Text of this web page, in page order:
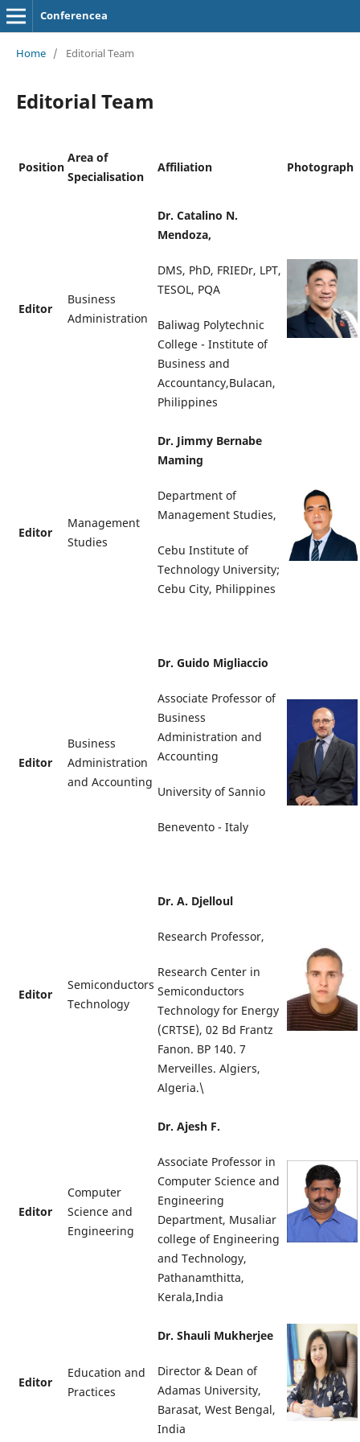
Conferencea
Home / Editorial Team
Editorial Team
Position
Area of
Specialisation
Affiliation Photograph
Editor
Business
Administration
Dr. Catalino N.
Mendoza,
DMS, PhD, FRIEDr, LPT,
TESOL, PQA
Baliwag Polytechnic
College - Institute of
Business and
Accountancy,Bulacan,
Philippines
Editor
Management
Studies
Dr. Jimmy Bernabe
Maming
Department of
Management Studies,
Cebu Institute of
Technology University;
Cebu City, Philippines
Editor
Business
Administration
and Accounting
Dr. Guido Migliaccio
Associate Professor of
Business
Administration and
Accounting
University of Sannio
Benevento - Italy
Editor
Semiconductors
Technology
Dr. A. Djelloul
Research Professor,
Research Center in
Semiconductors
Technology for Energy
(CRTSE), 02 Bd Frantz
Fanon. BP 140. 7
Merveilles. Algiers,
Algeria.\
Editor
Computer
Science and
Engineering
Dr. Ajesh F.
Associate Professor in
Computer Science and
Engineering
Department, Musaliar
college of Engineering
and Technology,
Pathanamthitta,
Kerala,India
Editor
Education and
Practices
Dr. Shauli Mukherjee
Director & Dean of
Adamas University,
Barasat, West Bengal,
India